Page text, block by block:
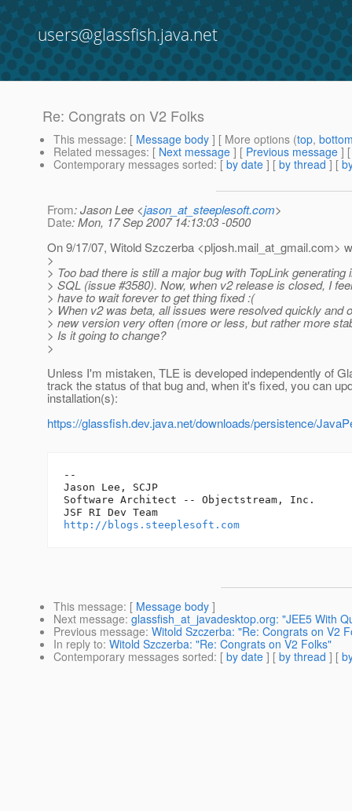
users@glassfish.java.net
Re: Congrats on V2 Folks
This message: [ Message body ] [ More options (top,
Related messages: [ Next message ] [ Previous message ]
Contemporary messages sorted: [ by date ] [ by thread ] [
From: Jason Lee <jason_at_steeplesoft.com>
Date: Mon, 17 Sep 2007 14:13:03 -0500
On 9/17/07, Witold Szczerba <pljosh.mail_at_gmail.com>
>
> Too bad there is still a major bug with TopLink generating
> SQL (issue #3580). Now, when v2 release is closed, I
> have to wait forever to get thing fixed :(
> When v2 was beta, all issues were resolved quickly and
> new version very often (more or less, but rather more
> Is it going to change?
>
Unless I'm mistaken, TLE is developed independently of
track the status of that bug and, when it's fixed, you can
installation(s):
https://glassfish.dev.java.net/downloads/persistence/
--
Jason Lee, SCJP
Software Architect -- Objectstream, Inc.
http://blogs.steeplesoft.com
This message: [ Message body ]
Next message: glassfish_at_javadesktop.org: "JEE5 With
Previous message: Witold Szczerba: "Re: Congrats on V2
In reply to: Witold Szczerba: "Re: Congrats on V2 Folks"
Contemporary messages sorted: [ by date ] [ by thread ] [